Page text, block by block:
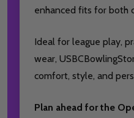
enhanced fits for both
Ideal for league play,
wear,
comfort, style, and
Plan ahead for the